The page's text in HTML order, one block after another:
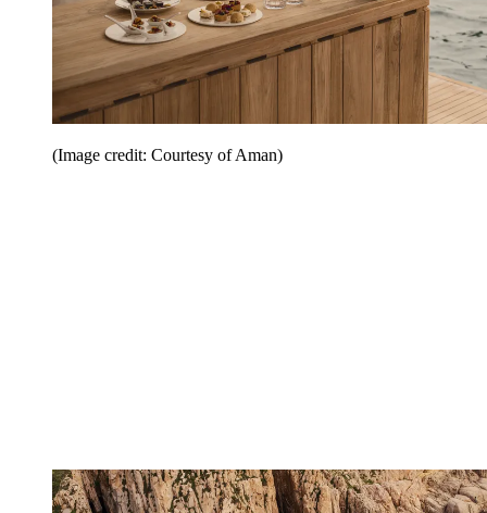
(Image credit: Courtesy of Aman)